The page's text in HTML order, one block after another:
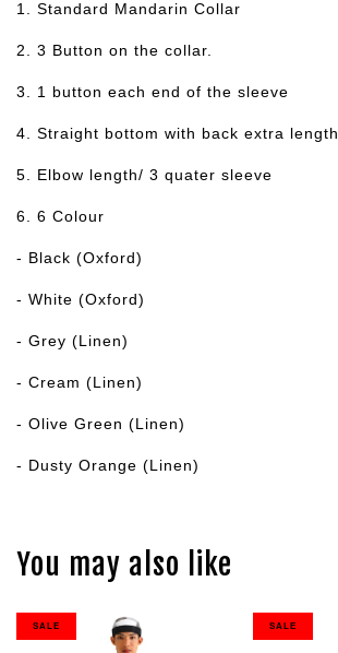
1. Standard Mandarin Collar
2. 3 Button on the collar.
3. 1 button each end of the sleeve
4. Straight bottom with back extra length
5. Elbow length/ 3 quater sleeve
6. 6 Colour
- Black (Oxford)
- White (Oxford)
- Grey (Linen)
- Cream (Linen)
- Olive Green (Linen)
- Dusty Orange (Linen)
You may also like
SALE SALE